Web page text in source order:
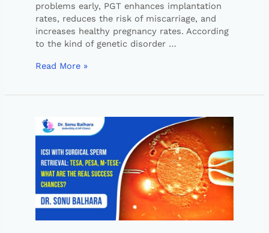
problems early, PGT enhances implantation
rates, reduces the risk of miscarriage, and
increases healthy pregnancy rates. According
to the kind of genetic disorder …
Read More »